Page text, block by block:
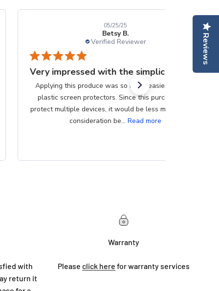
Betsy B.
Verified Reviewer
05/25/25
Very impressed with the simplicity
Applying this produce was so much easier than the
plastic screen protectors. Since this purchase can
protect multiple devices, it would be less messy if that
consideration be...Read more
with
return it
Warranty
Please click here for warranty services
Reviews